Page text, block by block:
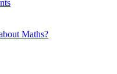
Maths?